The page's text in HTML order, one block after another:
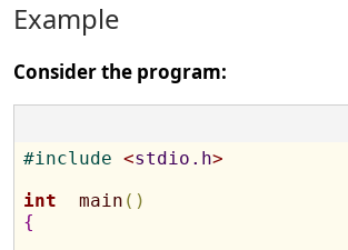
Example
Consider the program:
#include <stdio.h>
int
main ( )
{